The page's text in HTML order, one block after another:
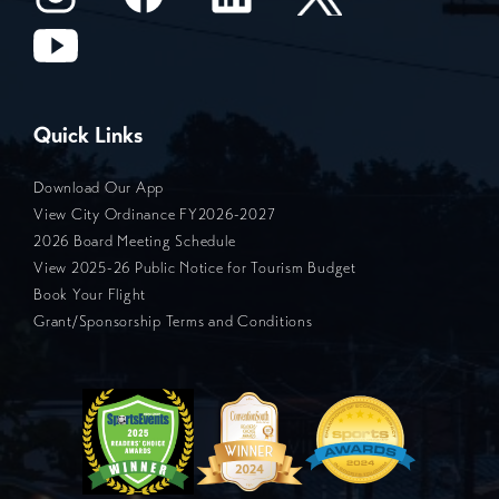
Quick Links
Download Our App
View City Ordinance FY2026-2027
2026 Board Meeting Schedule
View 2025-26 Public Notice for Tourism Budget
Book Your Flight
Grant/Sponsorship Terms and Conditions